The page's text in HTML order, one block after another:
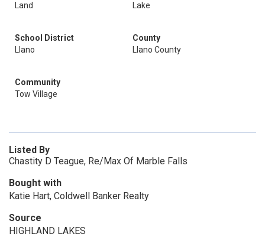
Land
Lake
School District
Llano
County
Llano County
Community
Tow Village
Listed By
Chastity D Teague, Re/Max Of Marble Falls
Bought with
Katie Hart, Coldwell Banker Realty
Source
HIGHLAND LAKES